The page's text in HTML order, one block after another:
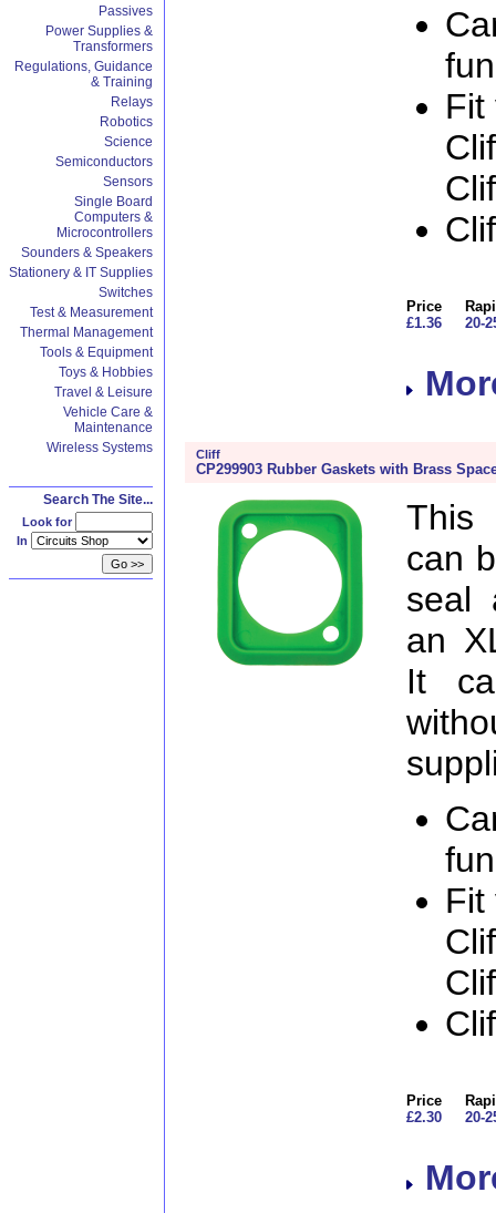
Passives
Power Supplies &
Transformers
Regulations, Guidance
& Training
Relays
Robotics
Science
Semiconductors
Sensors
Single Board
Computers &
Microcontrollers
Sounders & Speakers
Stationery & IT Supplies
Switches
Test & Measurement
Thermal Management
Tools & Equipment
Toys & Hobbies
Travel & Leisure
Vehicle Care &
Maintenance
Wireless Systems
Search The Site...
Look for
In
Fit
Price
£1.36
20-
Cliff
CP299903 Rubber Gaskets with Brass
This
can
seal
an
It
Fit
Price
£2.30
20-